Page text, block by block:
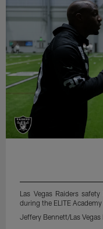
Las Vegas Raiders
during the ELITE Academy
Jeffery Bennett/Las Vegas